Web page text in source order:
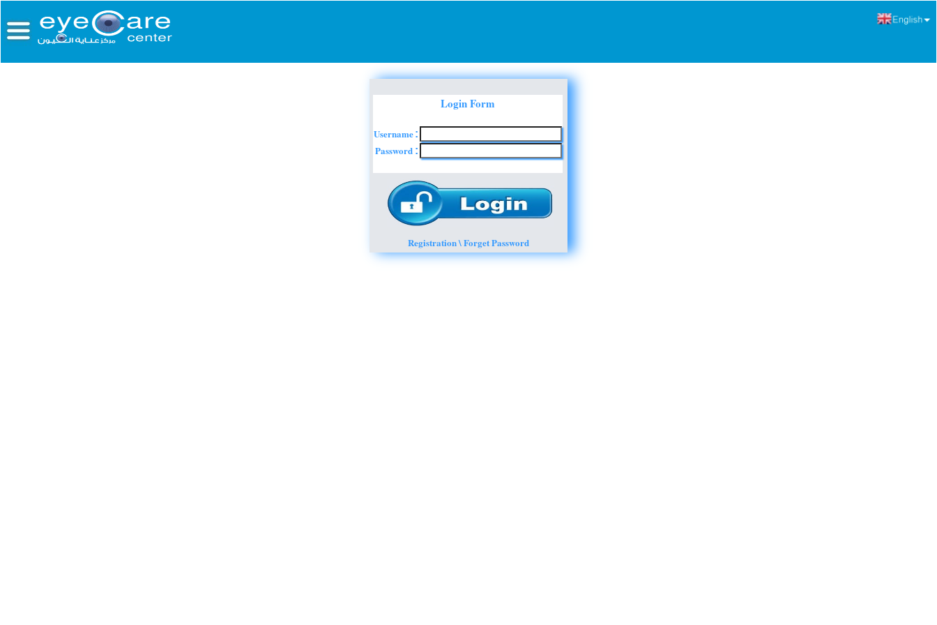
Login Form
Username:
Password :
Registration \ Forget Password